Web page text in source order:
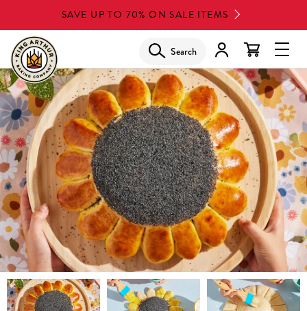
to
main
content
SAVE UP TO 70% ON SALE ITEMS
Search